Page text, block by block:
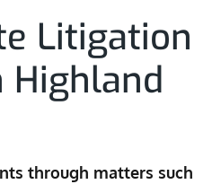
Litigation
Highland
through matters such